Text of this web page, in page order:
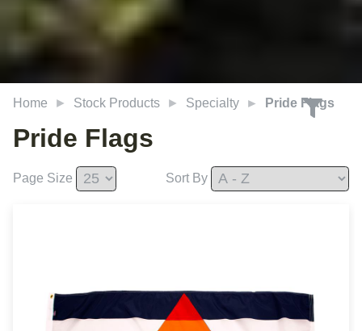
Home Stock Products Specialty Pride Flags
Pride Flags
Page Size Sort By